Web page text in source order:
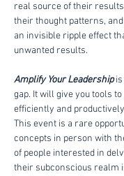
real source of their
their thought patterns,
an invisible ripple effect
unwanted results.
Amplify Your Leadership is
gap. It will give you tools
efficiently and
This event is a rare
concepts in person with
of people interested in
their subconscious realm